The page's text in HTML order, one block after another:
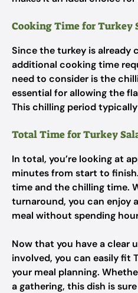
Cooking Time for Turkey
Since the turkey is already
additional cooking time
need to consider is the
essential for allowing the
This chilling period
Total Time for Turkey
In total, you’re looking at
minutes from start to
time and the chilling time.
turnaround, you can enjoy
meal without spending
Now that you have a clear
involved, you can easily fit
your meal planning.
a gathering, this dish is